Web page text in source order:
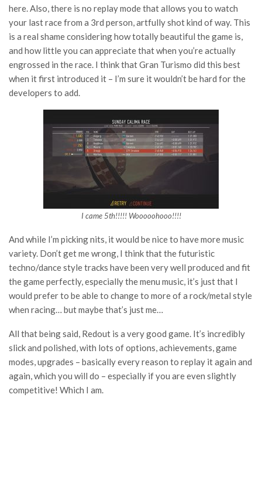
here. Also, there is no replay mode that allows you to watch
your last race from a 3rd person, artfully shot kind of way. This
is a real shame considering how totally beautiful the game is,
and how little you can appreciate that when you’re actually
engrossed in the race. I think that Gran Turismo did this best
when it first introduced it – I’m sure it wouldn’t be hard for the
developers to add.
I came 5th!!!!! Wooooohooo!!!!
And while I’m picking nits, it would be nice to have more music
variety. Don’t get me wrong, I think that the futuristic
techno/dance style tracks have been very well produced and fit
the game perfectly, especially the menu music, it’s just that I
would prefer to be able to change to more of a rock/metal style
when racing… but maybe that’s just me…
All that being said, Redout is a very good game. It’s incredibly
slick and polished, with lots of options, achievements, game
modes, upgrades – basically every reason to replay it again and
again, which you will do – especially if you are even slightly
competitive! Which I am.